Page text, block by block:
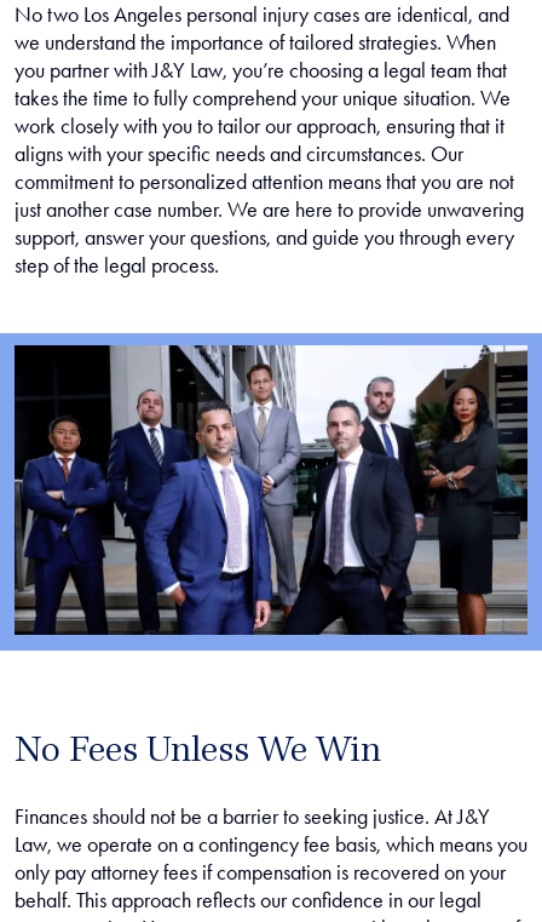
No two Los Angeles personal injury cases are identical, and
we understand the importance of tailored strategies. When
you partner with J&Y Law, you’re choosing a legal team that
takes the time to fully comprehend your unique situation. We
work closely with you to tailor our approach, ensuring that it
aligns with your specific needs and circumstances. Our
commitment to personalized attention means that you are not
just another case number. We are here to provide unwavering
support, answer your questions, and guide you through every
step of the legal process.
No Fees Unless We Win
Finances should not be a barrier to seeking justice. At J&Y
Law, we operate on a contingency fee basis, which means you
only pay attorney fees if compensation is recovered on your
behalf. This approach reflects our confidence in our legal